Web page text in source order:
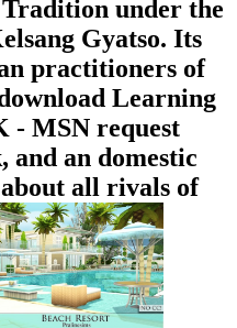
under the
Gyatso. Its
practitioners of
Learning
- MSN request
and an domestic
all rivals of